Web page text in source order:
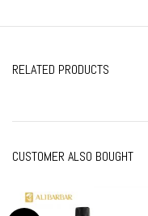
RELATED PRODUCTS
CUSTOMER ALSO BOUGHT